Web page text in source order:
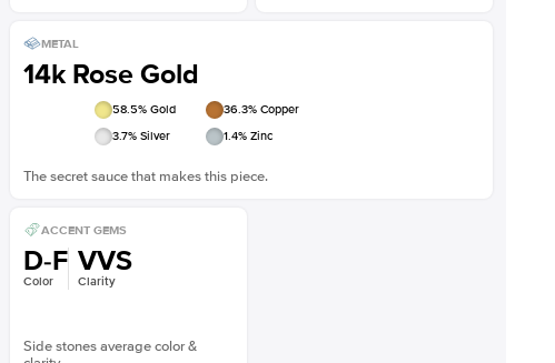
METAL
14k Rose Gold
58.5% Gold 36.3% Copper
3.7% Silver 1.4% Zinc
The secret sauce that makes this piece.
ACCENT GEMS
D-F
Color
VVS
Clarity
Side stones average color &